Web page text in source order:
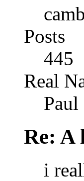
Posts
445
Real
Paul
Re: A
i